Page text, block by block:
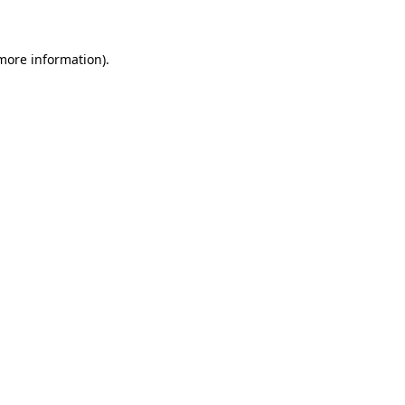
information).